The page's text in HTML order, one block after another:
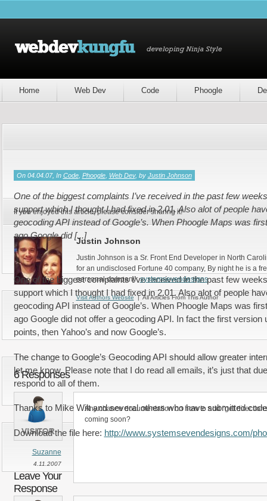
Home Web Dev Code Phoogle
On 04.04.07, In Code, Phoogle, Web Dev, by Justin Johnson
One of the biggest complaints I’ve received in the past few
support which I thought I had fixed in 2.01. Also alot of people
geocoding API instead of Google’s. When Phoogle Maps was
ago Google did [...]
One of the biggest complaints I’ve received in the past few
support which I thought I had fixed in 2.01. Also alot of people
geocoding API instead of Google’s. When Phoogle Maps was
ago Google did not offer a geocoding API. In fact the first version
points, then Yahoo’s and now Google’s.
The change to Google’s Geocoding API should allow greater
let me know. Please note that I do read all emails, it’s just that
respond to all of them.
Thanks to Mike Wilt and several others who have submitted
Download the file here: http://www.systemsevendesigns.com/
If you enjoyed this article, please consider sharing it!
Justin Johnson
Justin Johnson is a Sr. Front End Developer in North
for an undisclosed Fortune 40 company, By night he is a
personal company:systemsevendesigns
Visit Authors Website| All Articles From This Author
6 Responses
Suzanne
4.11.2007
Any chance documentation on how to add “get
coming soon?
Leave Your
Response